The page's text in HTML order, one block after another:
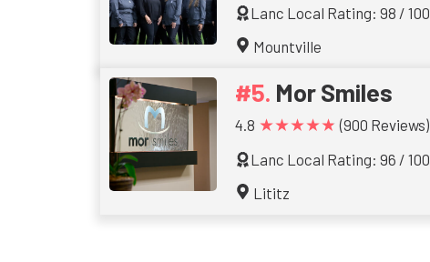
Lanc Local Rating: 98 / 100
Mountville
Mor Smiles
4.8 ★★★★★ (900 Reviews)
Lanc Local Rating: 96 / 100
Lititz